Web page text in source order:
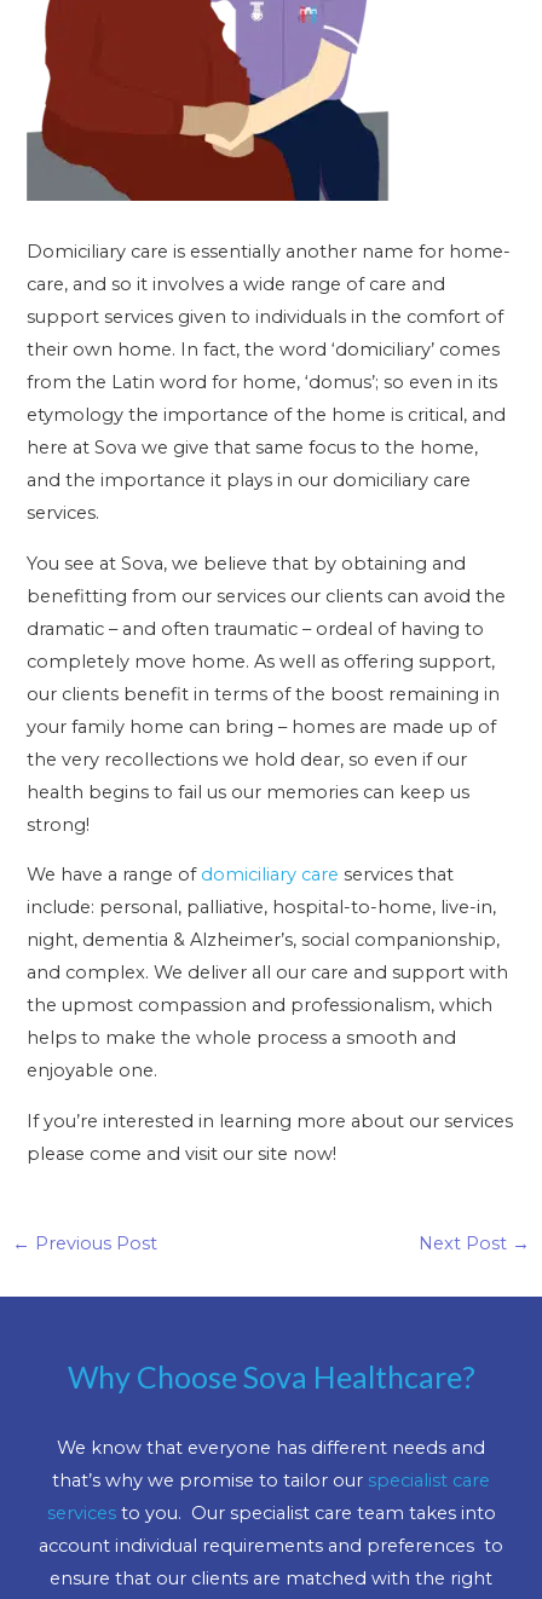
Domiciliary care is essentially another name for home-
care, and so it involves a wide range of care and
support services given to individuals in the comfort of
their own home. In fact, the word ‘domiciliary’ comes
from the Latin word for home, ‘domus’; so even in its
etymology the importance of the home is critical, and
here at Sova we give that same focus to the home,
and the importance it plays in our domiciliary care
services.
You see at Sova, we believe that by obtaining and
benefitting from our services our clients can avoid the
dramatic – and often traumatic – ordeal of having to
completely move home. As well as offering support,
our clients benefit in terms of the boost remaining in
your family home can bring – homes are made up of
the very recollections we hold dear, so even if our
health begins to fail us our memories can keep us
strong!
We have a range of domiciliary careservices that
include: personal, palliative, hospital-to-home, live-in,
night, dementia & Alzheimer’s, social companionship,
and complex. We deliver all our care and support with
the upmost compassion and professionalism, which
helps to make the whole process a smooth and
enjoyable one.
If you’re interested in learning more about our services
please come and visit our site now!
← Previous Post Next Post →
Why Choose Sova Healthcare?
We know that everyone has different needs and
that’s why we promise to tailor our specialist care
servicesto you. Our specialist care team takes into
account individual requirements and preferences to
ensure that our clients are matched with the right